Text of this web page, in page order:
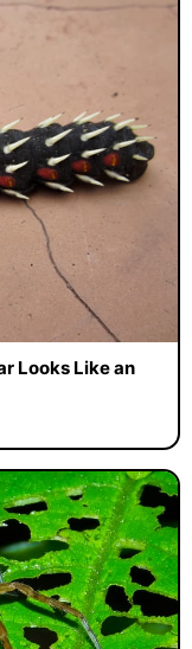
Looks Like an